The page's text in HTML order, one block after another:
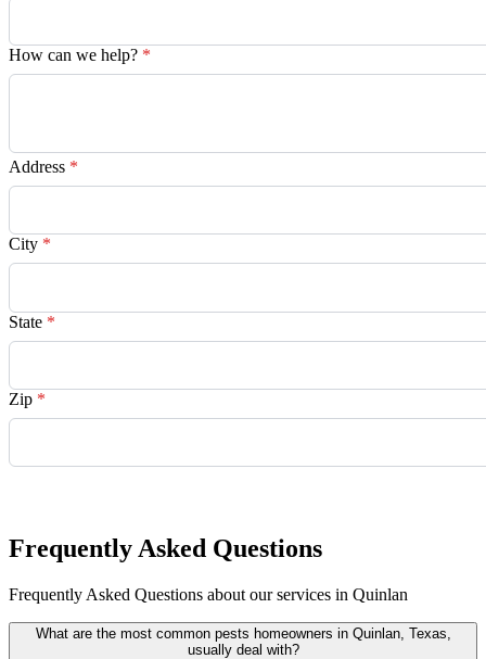
How can we help? *
Address *
City *
State *
Zip *
Frequently Asked Questions
Frequently Asked Questions about our services in Quinlan
What are the most common pests homeowners in Quinlan, Texas,
usually deal with?